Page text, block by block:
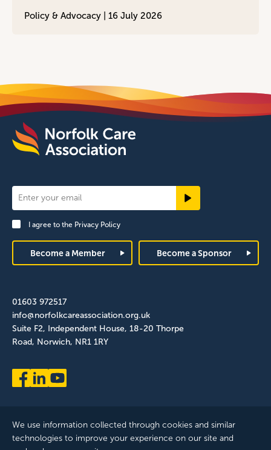
Policy & Advocacy | 16 July 2026
Newsletter
Signup
FooterI agree to the Privacy Policy
Become a Member Become a Sponsor
01603 972517
info@norfolkcareassociation.org.uk
Suite F2, Independent House, 18-20 Thorpe
Road, Norwich, NR1 1RY
We use information collected through cookies and similar
technologies to improve your experience on our site and